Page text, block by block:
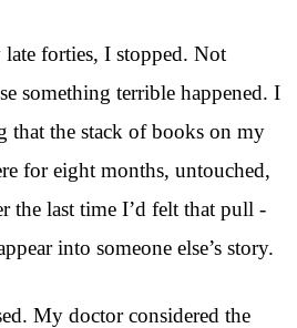
forties, I stopped. Not
something terrible happened. I
that the stack of books on my
for eight months, untouched,
the last time I’d felt that pull -
into someone else’s story.
My doctor considered the